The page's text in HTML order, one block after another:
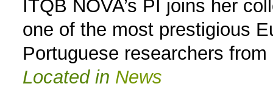
ITQB NOVA’s PI joins her
one of the most prestigious
Portuguese researchers
Located in News